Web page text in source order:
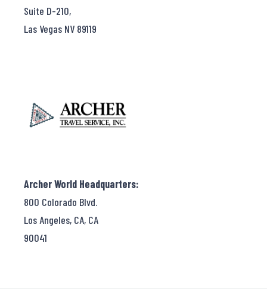
Suite D-210,
Las Vegas NV 89119
Archer World Headquarters:
800 Colorado Blvd.
Los Angeles, CA, CA
90041